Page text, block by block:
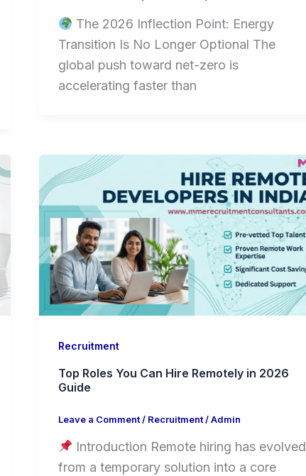
The 2026 Inflection Point: Energy
Transition Is No Longer Optional The
global push toward net-zero is
accelerating faster than
Recruitment
Top Roles You Can Hire Remotely in 2026
Guide
Leave a Comment/ Recruitment/Admin
Introduction Remote hiring has evolved
from a temporary solution into a core